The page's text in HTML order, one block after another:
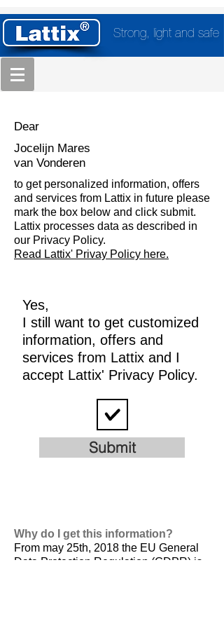
Strong, light and safe
Dear
Jocelijn Mares
van Vonderen
to get personalized information, offers
and services from Lattix in future please
mark the box below and click submit.
Lattix processes data as described in
our Privacy Policy.
Read Lattix' Privay Policy here.
Yes,
I still want to get customized
information, offers and
services from Lattix and I
accept Lattix' Privacy Policy.
Submit
Why do I get this information?
From may 25th, 2018 the EU General
Data Protection Regulation (GDPR) is